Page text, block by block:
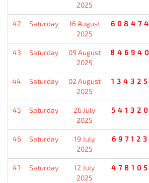
2025
42 Saturday
16 August
2025
608474
43 Saturday
09 August
2025
846940
44 Saturday
02 August
2025
134325
45 Saturday
26 July
2025
541320
46 Saturday
19 July
2025
697123
47 Saturday
12 July
2025
478105